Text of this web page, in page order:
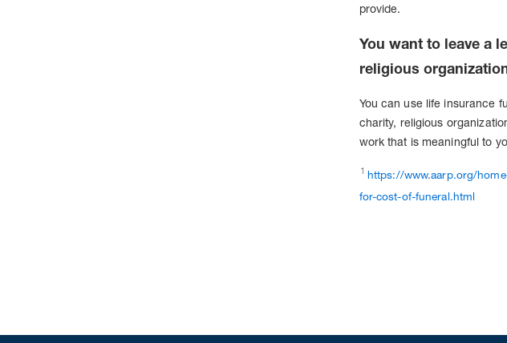
provide.
You want to leave a
religious
You can use life insurance
charity, religious
work that is meaningful to
1 https://www.aarp.org/
for-cost-of-funeral.html